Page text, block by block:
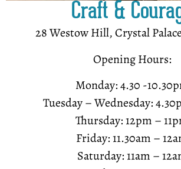
Craft &
28 Westow Hill, Crystal
Opening Hours:
Monday: 4.30 -
Tuesday – Wednesday:
Thursday: 12pm –
Friday: 11.30am –
Saturday: 11am –